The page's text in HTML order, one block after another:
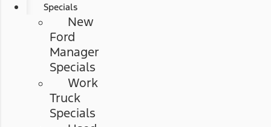
Specials
New
Ford
Manager
Specials
Work
Truck
Specials